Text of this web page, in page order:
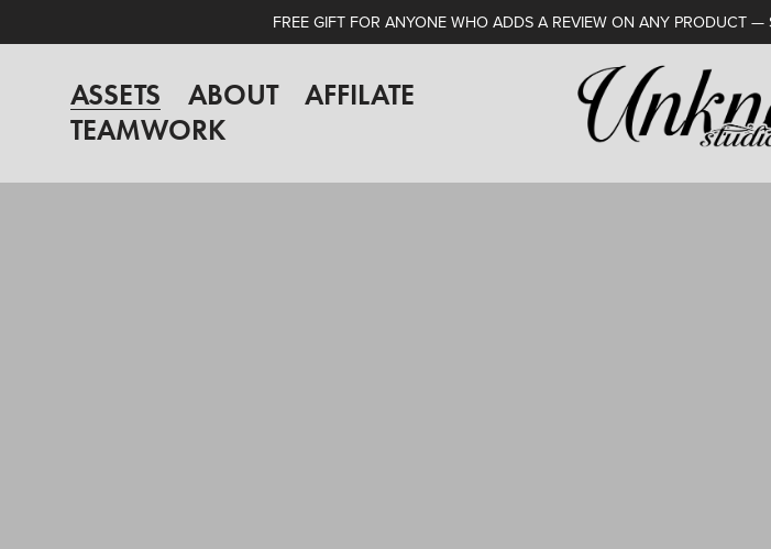
FREE GIFT FOR ANYONE WHO ADDS A REVIEW ON ANY PRODUCT
ASSETS ABOUT
AFFILATE
TEAMWORK